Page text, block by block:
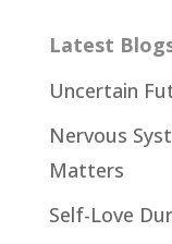
Latest
Uncertain
Nervous
Matters
Self-Love